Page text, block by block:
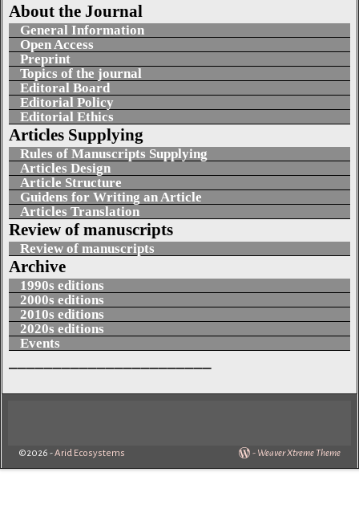
About the Journal
General Information
Open Access
Preprint
Topics of the journal
Editoral Board
Editorial Policy
Editorial Ethics
Articles Supplying
Rules of Manuscripts Supplying
Articles Design
Article Structure
Guidens for Writing an Article
Articles Translation
Review of manuscripts
Review of manuscripts
Archive
1990s editions
2000s editions
2010s editions
2020s editions
Events
©2026 -Arid Ecosystems - Weaver Xtreme Theme